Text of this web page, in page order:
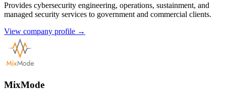
Provides cybersecurity engineering, operations, sustainment, and
managed security services to government and commercial clients.
View company profile →
MixMode